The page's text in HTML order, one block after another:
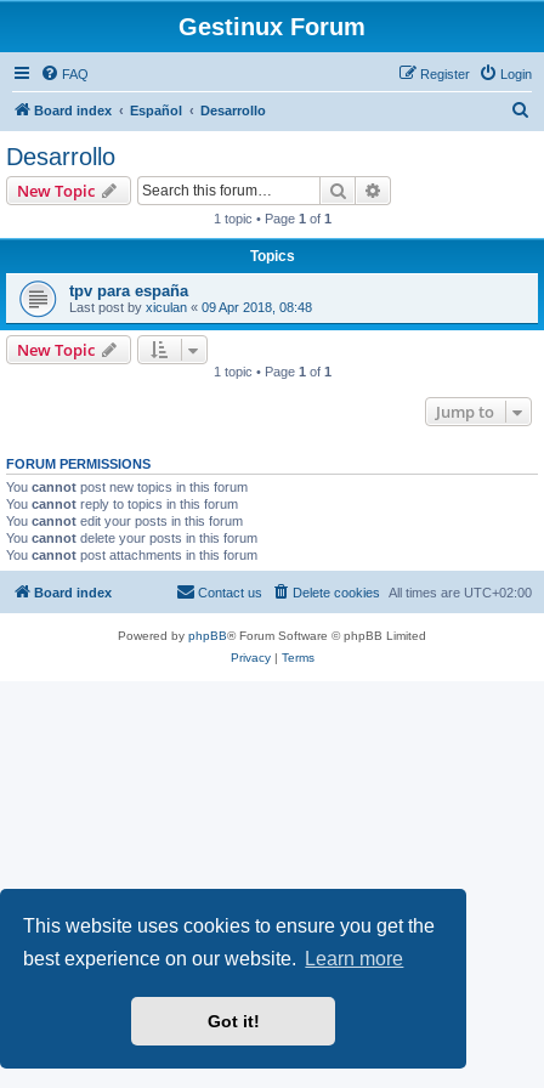
This website uses cookies to ensure you get the
best experience on our website.
Learn more
Got it!
Gestinux Forum
FAQ Login
Register
Board index Español Desarrollo
Desarrollo
New Topic Search
1 topic • Page 1 of 1
Topics
tpv para españa
Last post by xiculan « 09 Apr 2018, 08:48
New Topic
1 topic • Page 1 of 1
Jump to
FORUM PERMISSIONS
You cannot post new topics in this forum
You cannot reply to topics in this forum
You cannot edit your posts in this forum
You cannot delete your posts in this forum
You cannot post attachments in this forum
Board index All times are UTC+02:00
Delete cookies
Contact us
Powered by phpBB® Forum Software © phpBB Limited
Privacy| Terms